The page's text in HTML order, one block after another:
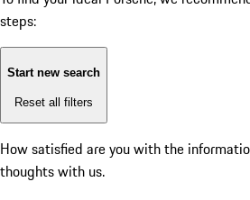
steps:
Start new search
Reset all filters
How satisfied are you with the
thoughts with us.